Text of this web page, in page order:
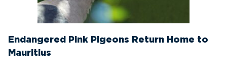
Endangered Pink Pigeons Return Home to
Mauritius